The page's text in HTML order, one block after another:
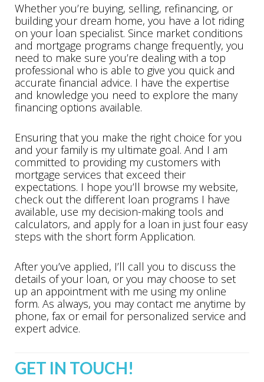
Whether you’re buying, selling, refinancing, or
building your dream home, you have a lot riding
on your loan specialist. Since market conditions
and mortgage programs change frequently, you
need to make sure you’re dealing with a top
professional who is able to give you quick and
accurate financial advice. I have the expertise
and knowledge you need to explore the many
financing options available.
Ensuring that you make the right choice for you
and your family is my ultimate goal. And I am
committed to providing my customers with
mortgage services that exceed their
expectations. I hope you’ll browse my website,
check out the different loan programs I have
available, use my decision-making tools and
calculators, and apply for a loan in just four easy
steps with the short form Application.
After you’ve applied, I’ll call you to discuss the
details of your loan, or you may choose to set
up an appointment with me using my online
form. As always, you may contact me anytime by
phone, fax or email for personalized service and
expert advice.
GET IN TOUCH!